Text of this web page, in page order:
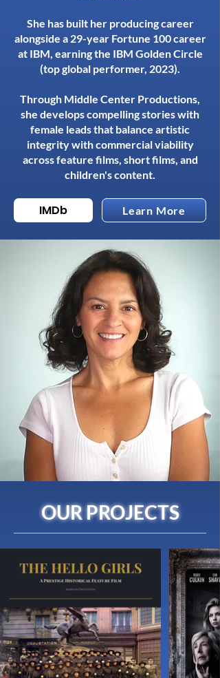
She has built her producing career
alongside a 29-year Fortune 100 career
at IBM, earning the IBM Golden Circle
(top global performer, 2023).
Through Middle Center Productions,
she develops compelling stories with
female leads that balance artistic
integrity with commercial viability
across feature films, short films, and
children's content.
IMDb Learn More
OUR PROJECTS